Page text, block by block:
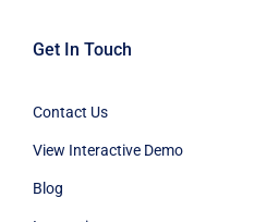
Contact Us
Blog
Innovation